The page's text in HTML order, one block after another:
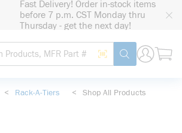
Fast Delivery! Order in-stock items
before 7 p.m. CST Monday thru
Thursday - get the next day!
Site Search
Search by Barcode
submit search
< Rack-A-Tiers < Shop All Products